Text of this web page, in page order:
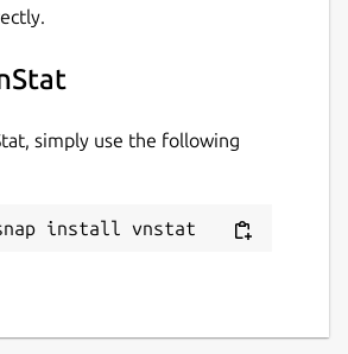
-latest/stable
simply use the following
install vnstat